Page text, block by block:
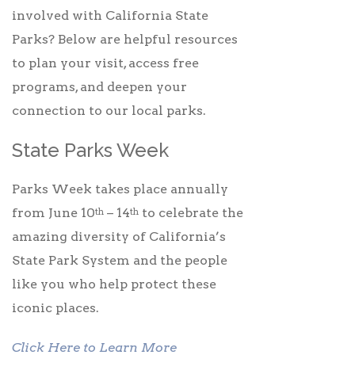
involved with California State
Parks? Below are helpful resources
to plan your visit, access free
programs, and deepen your
connection to our local parks.
State Parks Week
Parks Week takes place annually
from June 10th – 14th to celebrate the
amazing diversity of California’s
State Park System and the people
like you who help protect these
iconic places.
Click Here to Learn More